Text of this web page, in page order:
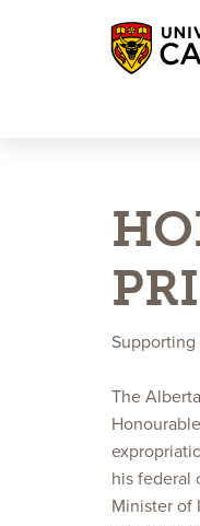
The
his federal
Minister of